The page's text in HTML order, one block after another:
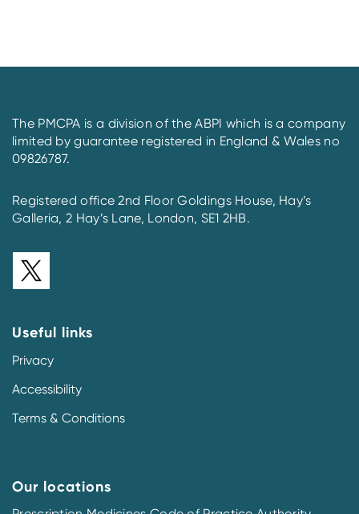
The PMCPA is a division of the ABPI which is a company
limited by guarantee registered in England & Wales no
09826787.
Registered office 2nd Floor Goldings House, Hay’s
Galleria, 2 Hay’s Lane, London, SE1 2HB.
Useful links
Privacy
Accessibility
Terms & Conditions
Our locations